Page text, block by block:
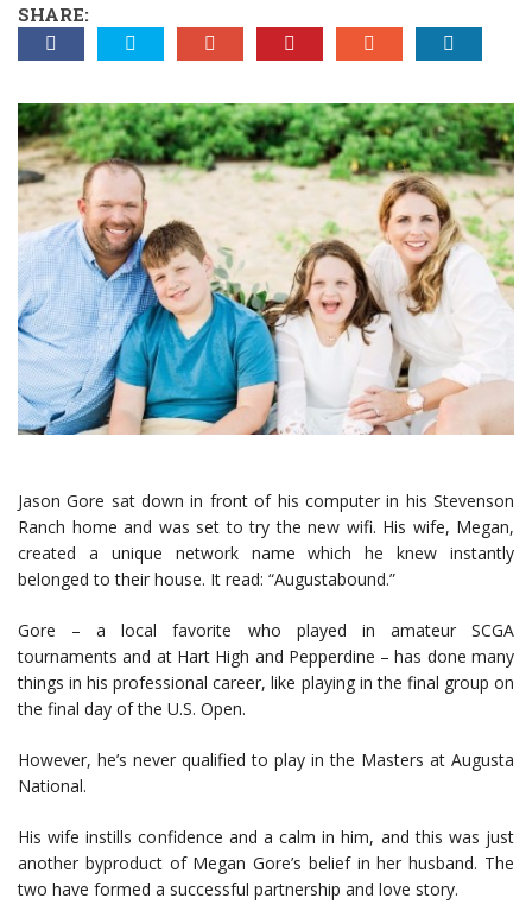
SHARE:
Jason Gore sat down in front of his computer in his Stevenson
Ranch home and was set to try the new wifi. His wife, Megan,
created a unique network name which he knew instantly
belonged to their house. It read: “Augustabound.”
Gore – a local favorite who played in amateur SCGA
tournaments and at Hart High and Pepperdine – has done many
things in his professional career, like playing in the final group on
the final day of the U.S. Open.
However, he’s never qualified to play in the Masters at Augusta
National.
His wife instills confidence and a calm in him, and this was just
another byproduct of Megan Gore’s belief in her husband. The
two have formed a successful partnership and love story.